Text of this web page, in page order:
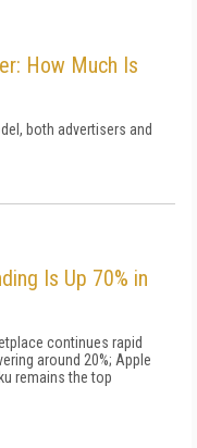
How Much Is
both advertisers and
Is Up 70% in
continues rapid
around 20%; Apple
remains the top